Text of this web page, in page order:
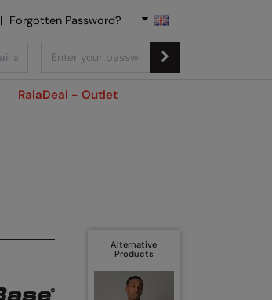
RalaDeal - Outlet
| Forgotten Password?
Alternative
Products